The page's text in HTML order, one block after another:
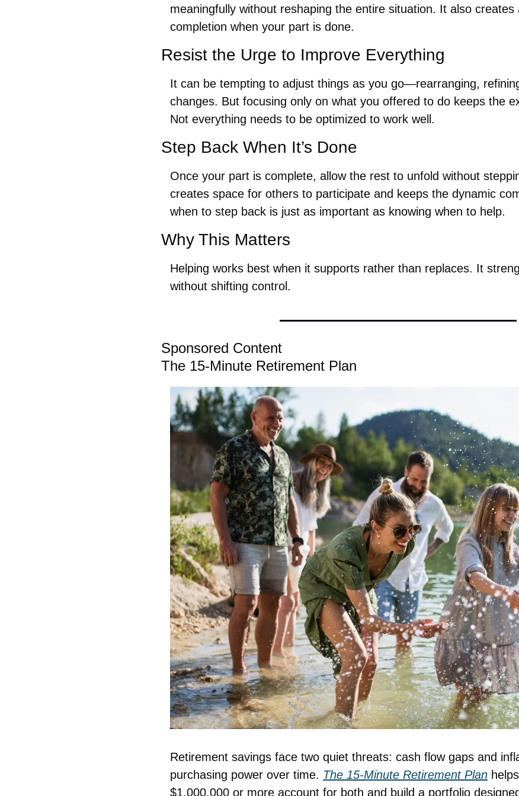
meaningfully without reshaping the entire situation. It also creates
completion when your part is done.
Resist the Urge to Improve Everything
It can be tempting to adjust things as you go—rearranging,
changes. But focusing only on what you offered to do keeps the
Not everything needs to be optimized to work well.
Step Back When It’s Done
Once your part is complete, allow the rest to unfold without
creates space for others to participate and keeps the dynamic
when to step back is just as important as knowing when to help.
Why This Matters
Helping works best when it supports rather than replaces. It
without shifting control.
Sponsored Content
The 15-Minute Retirement Plan
Retirement savings face two quiet threats: cash flow gaps and
purchasing power over time. The 15-Minute Retirement Plan
$1,000,000 or more account for both and build a portfolio